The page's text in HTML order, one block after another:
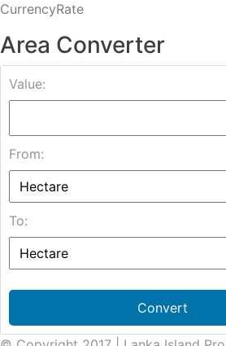
CurrencyRate
Area Converter
Value:
From:
To:
Convert